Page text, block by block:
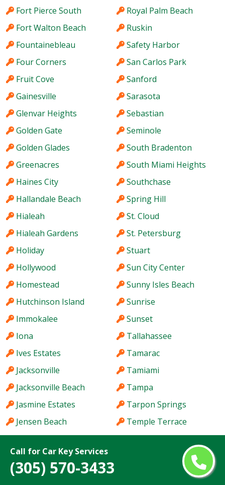
Call for Car Key Services
(305) 570-3433
Fort Pierce South
Fort Walton Beach
Fountainebleau
Four Corners
Fruit Cove
Gainesville
Glenvar Heights
Golden Gate
Golden Glades
Greenacres
Haines City
Hallandale Beach
Hialeah
Hialeah Gardens
Holiday
Hollywood
Homestead
Hutchinson Island
Immokalee
Iona
Ives Estates
Jacksonville
Jacksonville Beach
Jasmine Estates
Jensen Beach
Jupiter
Kendale Lakes
Kendall
Royal Palm Beach
Ruskin
Safety Harbor
San Carlos Park
Sanford
Sarasota
Sebastian
Seminole
South Bradenton
South Miami Heights
Southchase
Spring Hill
St. Cloud
St. Petersburg
Stuart
Sun City Center
Sunny Isles Beach
Sunrise
Sunset
Tallahassee
Tamarac
Tamiami
Tampa
Tarpon Springs
Temple Terrace
The Acreage
The Hammocks